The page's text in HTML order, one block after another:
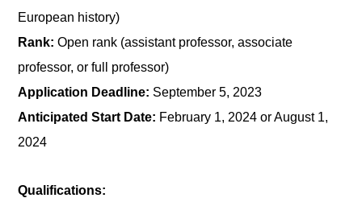
European history)
Rank: Open rank (assistant professor, associate
professor, or full professor)
Application Deadline: September 5, 2023
Anticipated Start Date: February 1, 2024 or August 1,
2024
Qualifications: